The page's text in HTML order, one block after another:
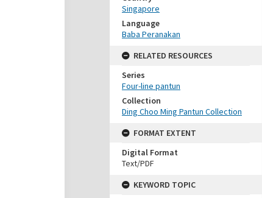
Singapore
Language
Baba Peranakan
RELATED RESOURCES
Series
Four-line pantun
Collection
Ding Choo Ming Pantun Collection
FORMAT EXTENT
Digital Format
Text/PDF
KEYWORD TOPIC